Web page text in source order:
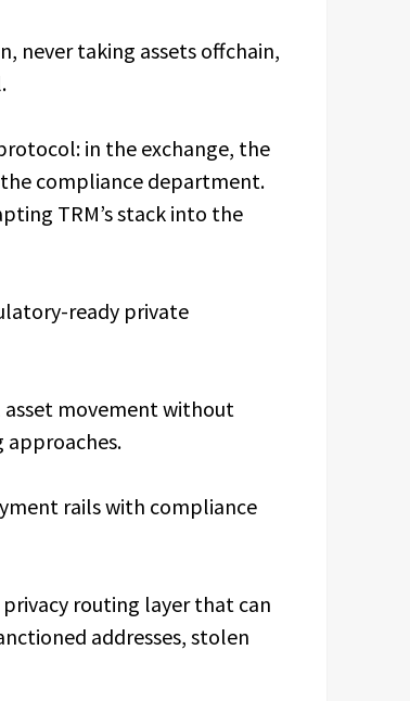
never taking assets offchain,
in the exchange, the
compliance department.
TRM’s stack into the
ready private
asset movement without
rails with compliance
routing layer that can
addresses, stolen